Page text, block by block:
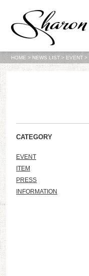
HOME > NEWS LIST > EVENT >
CATEGORY
EVENT
ITEM
PRESS
INFORMATION